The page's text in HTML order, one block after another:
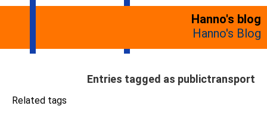
Hanno's blog
Hanno's Blog
Entries tagged as publictransport
Related tags